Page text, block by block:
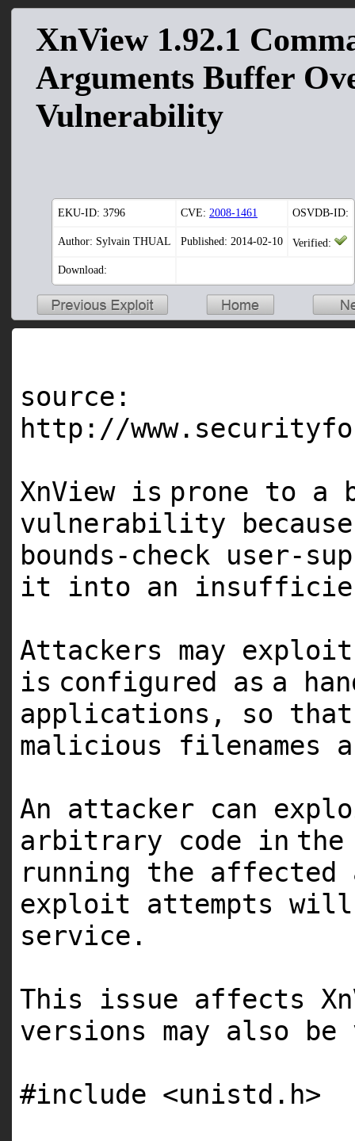
XnView 1.92.1
Arguments Buffer
Vulnerability
EKU-ID: 3796 CVE: 2008-1461 OSVDB-ID:
Author: Sylvain THUAL Published: 2014-02-10 Verified:
Download:
source:
http: //
XnView is prone to a
vulnerability
bounds-check user-
it into an
Attackers may
is configured as a
applications, so
malicious filenames
An attacker can
arbitrary code in
running the
exploit attempts
service.
This issue affects
versions may also
#include <unistd.h>